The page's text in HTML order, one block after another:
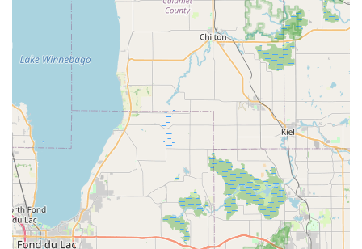
When you require a full-service locksmith—for a lock
installation, repair, or a guaranteed rapid response to a
complex Car Lockout involving Transponder Key
technology—it is crucial to understand that you are
utilizing Minute Key’s dispatch service to connect with a
Local Locksmith network. For West Bend residents, Minute
Key represents a valuable, modern option for routine
copies and a necessary gateway for obtaining 24 Hour
Emergency Locksmith assistance in the area.